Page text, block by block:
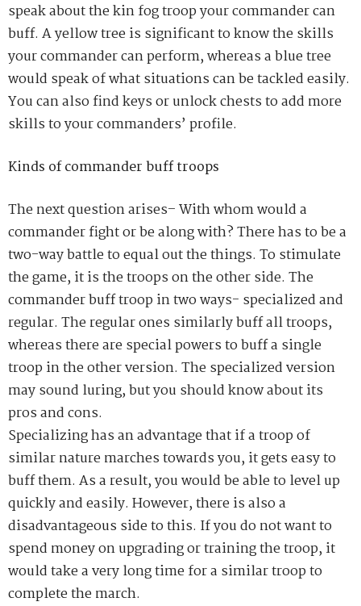
speak about the kin fog troop your commandercan
buff. A yellow tree is significant to know the skills
your commander can perform,whereas a blue tree
would speak of what situations can be tackled easily.
You can also find keys or unlock chests to add more
skills to your commanders’ profile.
Kinds of commander buff troops
The next question arises– With whom would a
commander fight or be alongwith? There has to be a
two-way battle to equal out the things. To stimulate
the game, it is the troops on the otherside. The
commander buff troop in two ways- specialized and
regular. The regular ones similarly buff all troops,
whereas there are special powers to buff a single
troop in the other version. The specialized version
may sound luring,but you should know about its
pros andcons.
Specializing hasan advantage that if a troopof
similar naturemarches towardsyou, it gets easy to
buff them. As a result, you would be able to level up
quickly and easily. However, there is also a
disadvantageous side to this. If you do not want to
spend money on upgrading or trainingthe troop, it
would take a very long time for a similartroop to
complete the march.